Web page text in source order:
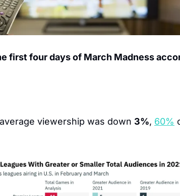
first four days of March Madness
viewership was down 3%, 60%